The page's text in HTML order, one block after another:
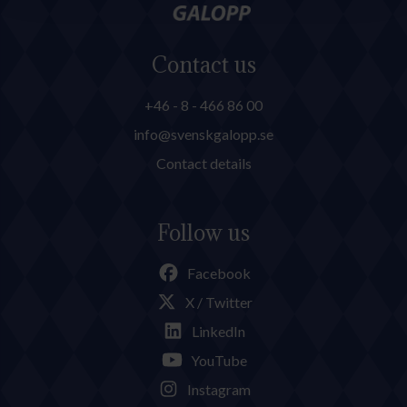
Contact us
+46 - 8 - 466 86 00
info@svenskgalopp.se
Contact details
Follow us
Facebook
X / Twitter
LinkedIn
YouTube
Instagram